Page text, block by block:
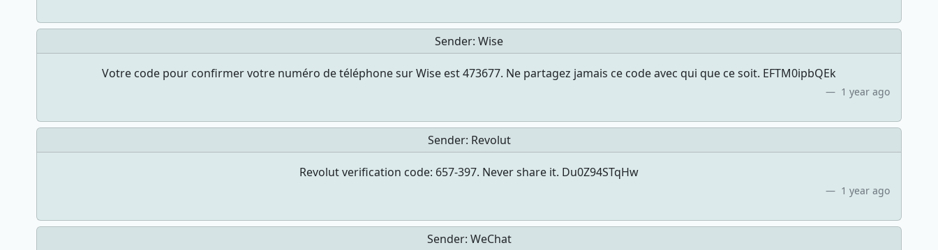
Sender: Wise
Votre code pour confirmer votre numéro de téléphone sur Wise est 473677. Ne partagez jamais ce code avec qui que ce soit. EFTM0ipbQEk
1 year ago
Sender: Revolut
Revolut verification code: 657-397. Never share it. Du0Z94STqHw
1 year ago
Sender: WeChat